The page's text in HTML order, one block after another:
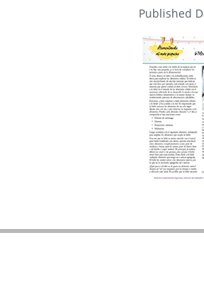
Published